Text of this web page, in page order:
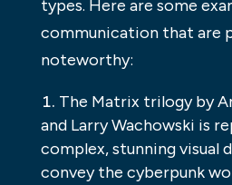
types. Here are some
communication that are
noteworthy:
The Matrix trilogy by
and Larry Wachowski is
complex, stunning visual
convey the cyberpunk